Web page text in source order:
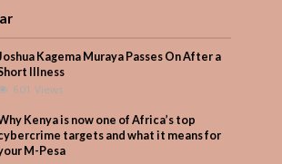
Kagema Muraya Passes On After a
Illness
601 Views
Kenya is now one of Africa’s top
targets and what it means for
M-Pesa